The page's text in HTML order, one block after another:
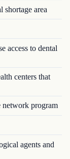
area
access to dental
centers that
program
agents and